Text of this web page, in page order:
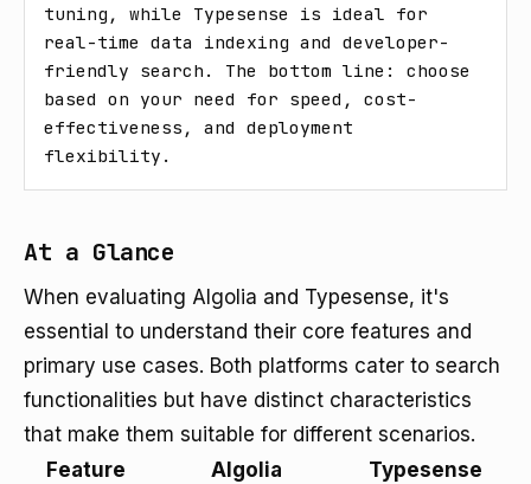
tuning, while Typesense is ideal for
real-time data indexing and developer-
friendly search. The bottom line: choose
based on your need for speed, cost-
effectiveness, and deployment
flexibility.
At a Glance
When evaluating Algolia and Typesense, it's
essential to understand their core features and
primary use cases. Both platforms cater to search
functionalities but have distinct characteristics
that make them suitable for different scenarios.
Feature
Algolia
Typesense